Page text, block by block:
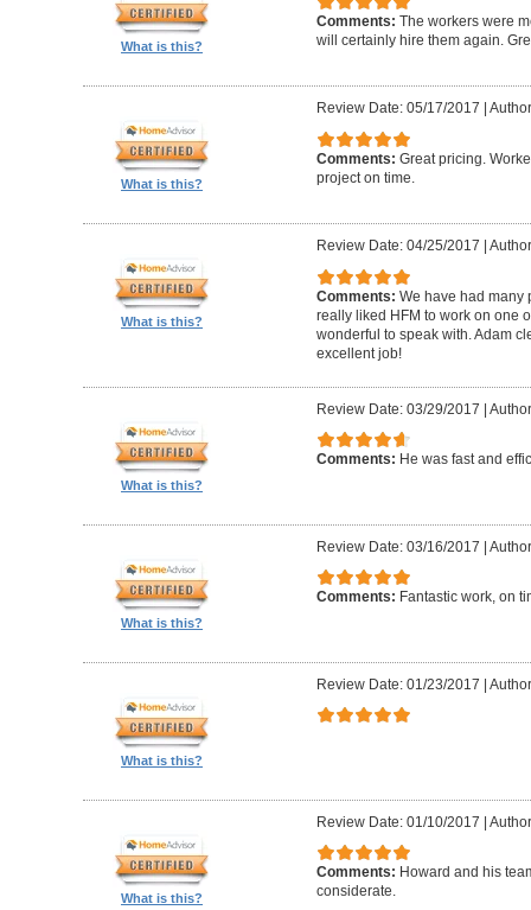
What is this?
Comments: The workers were
will certainly hire them again.
What is this?
Review Date: 05/17/2017
Comments: Great pricing.
project on time.
What is this?
Review Date: 04/25/2017
Comments: We have had many
really liked HFM to work on one
wonderful to speak with. Adam
excellent job!
What is this?
Review Date: 03/29/2017 |
Comments: He was fast and
What is this?
Review Date: 03/16/2017 |
Comments: Fantastic work, on
What is this?
Review Date: 01/23/2017 |
What is this?
Review Date: 01/10/2017 |
Comments: Howard and his
considerate.